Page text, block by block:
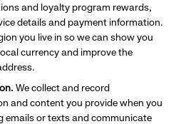
and loyalty program rewards,
details and payment information.
you live in so we can show you
currency and improve the
We collect and record
and content you provide when you
emails or texts and communicate